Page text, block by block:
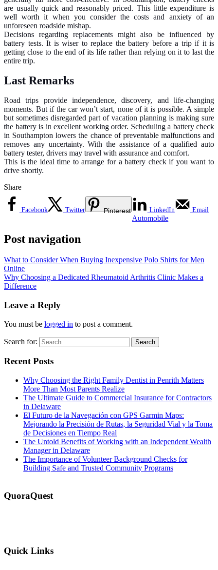
are usually quick and reasonably priced. This little expenditure is
well worth it when you consider the costs and anxiety of an
unforeseen roadside mishap.
Decisions regarding replacements might also be influenced by
battery tests. It is wiser to replace the battery before a trip if it is
getting close to the end of its life rather than relying on it to last the
entire trip.
Last Remarks
Road trips provide independence, discovery, and life-changing
moments. But if the car won’t start, none of it is possible. A simple
but sometimes disregarded part of vacation planning is making sure
the battery is in excellent working order. Scheduling a battery check
in Southampton lowers the chance of preventable malfunctions and
removes any uncertainty. With the assistance of a qualified auto
battery tester, drivers may travel with assurance and comfort.
This is the ideal time to arrange for a battery check if you want to
drive shortly.
Share
Facebook Twitter Pinterest LinkedIn Email
Automobile
Post navigation
What to Consider When Buying Inexpensive Polo Shirts for Men
Online
Why Choosing a Dedicated Rheumatoid Arthritis Clinic Makes a
Difference
Leave a Reply
You must be logged in to post a comment.
Search for:
Recent Posts
Why Choosing the Right Family Dentist in Penrith Matters
More Than Most Parents Realize
The Ultimate Guide to Commercial Insurance for Contractors
in Delaware
El Futuro de la Navegación con GPS Garmin Maps:
Mejorando la Precisión de Rutas, la Seguridad Vial y la Toma
de Decisiones en Tiempo Real
The Untold Benefits of Working with an Independent Wealth
Manager in Delaware
The Importance of Volunteer Background Checks for
Building Safe and Trusted Community Programs
QuoraQuest
Quick Links